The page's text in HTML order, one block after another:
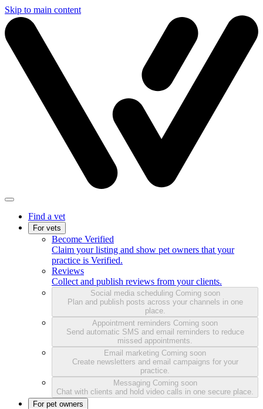
Skip to main content
Find a vet
For vets
Become Verified
Claim your listing and show pet owners that your
practice is Verified.
Reviews
Collect and publish reviews from your clients.
Social media scheduling Coming soon
Plan and publish posts across your channels in one
place.
Appointment reminders Coming soon
Send automatic SMS and email reminders to reduce
missed appointments.
Email marketing Coming soon
Create newsletters and email campaigns for your
practice.
Messaging Coming soon
Chat with clients and hold video calls in one secure place.
For pet owners